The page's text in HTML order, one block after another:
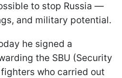
to stop Russia —
and military potential.
he signed a
the SBU (Security
who carried out